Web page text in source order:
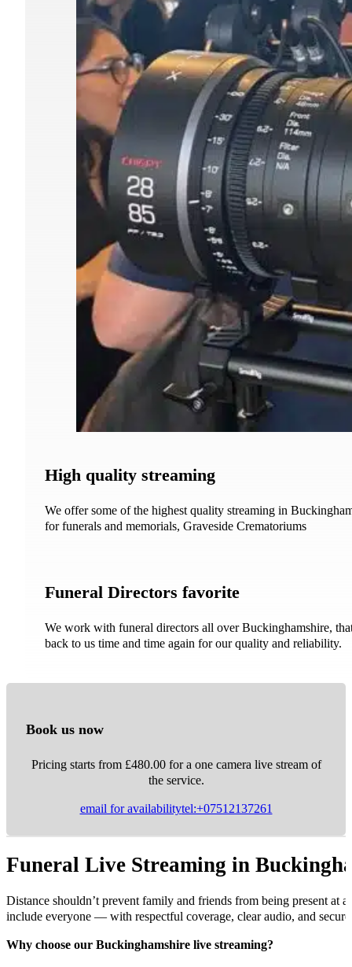
High quality streaming
We offer some of the highest quality streaming in
for funerals and memorials, Graveside Crematoriums
Funeral Directors favorite
We work with funeral directors all over Buckinghamshire,
back to us time and time again for our quality and reliability.
Book us now
Pricing starts from £480.00 for a one camera live stream of
the service.
email for availabilitytel:+07512137261
Funeral Live Streaming in
Distance shouldn’t prevent family and friends from being present
include everyone — with respectful coverage, clear audio, and secure
Why choose our Buckinghamshire live streaming?